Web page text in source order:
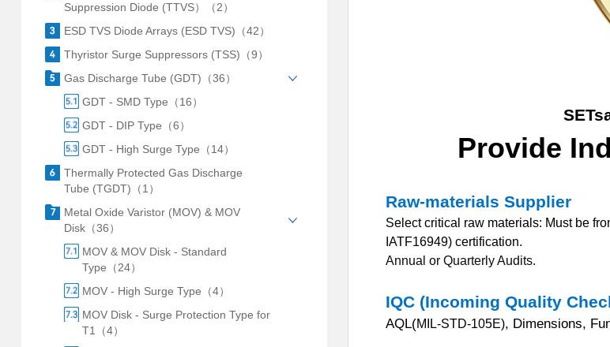
Suppression Diode (TTVS）（2）
ESD TVS Diode Arrays (ESD TVS)（42）
Thyristor Surge Suppressors (TSS)（9）
Gas Discharge Tube (GDT)（36）
GDT - SMD Type（16）
GDT - DIP Type（6）
GDT - High Surge Type（14）
Thermally Protected Gas Discharge
Tube (TGDT)（1）
Metal Oxide Varistor (MOV) & MOV
Disk（36）
MOV & MOV Disk - Standard
Type（24）
MOV - High Surge Type（4）
MOV Disk - Surge Protection Type for
T1（4）
Provide
Raw-materials Supplier
Select critical raw materials: Must be
IATF16949) certification.
Annual or Quarterly Audits.
IQC (Incoming Quality
AQL(MIL-STD-105E), Dimensions,